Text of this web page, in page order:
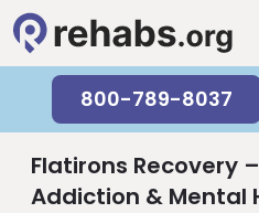
800-789-8037
Flatirons Recovery
Addiction & Mental